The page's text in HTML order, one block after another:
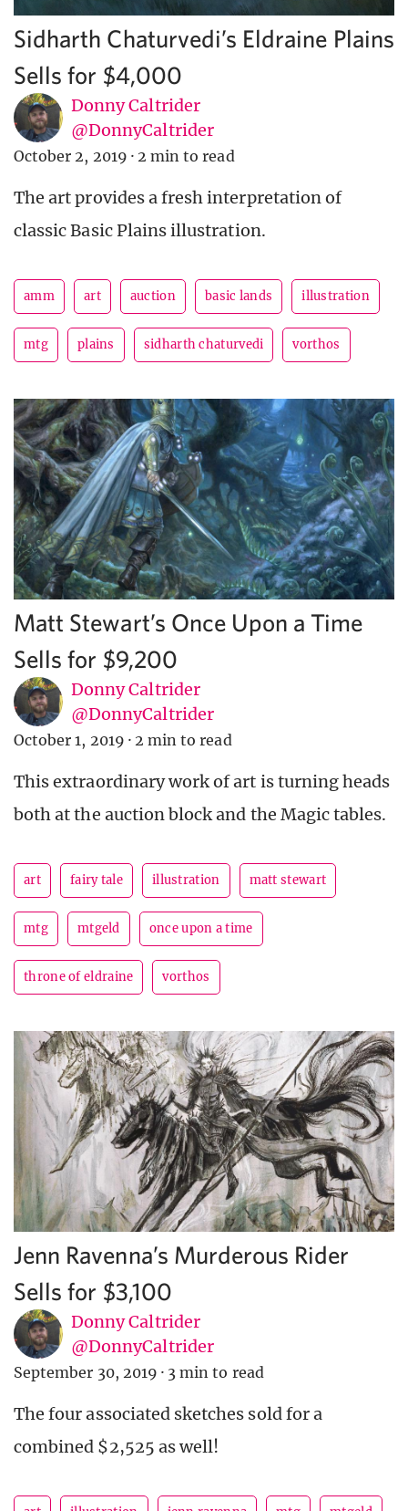
Sidharth Chaturvedi’s Eldraine Plains
Sells for $4,000
Donny Caltrider
@DonnyCaltrider
October 2, 2019 · 2 min to read
The art provides a fresh interpretation of
classic Basic Plains illustration.
amm art auction basic lands illustration
mtg plains sidharth chaturvedi vorthos
Matt Stewart’s Once Upon a Time
Sells for $9,200
Donny Caltrider
@DonnyCaltrider
October 1, 2019 · 2 min to read
This extraordinary work of art is turning heads
both at the auction block and the Magic tables.
art fairy tale illustration matt stewart
mtg mtgeld once upon a time
throne of eldraine vorthos
Jenn Ravenna’s Murderous Rider
Sells for $3,100
Donny Caltrider
@DonnyCaltrider
September 30, 2019 · 3 min to read
The four associated sketches sold for a
combined $2,525 as well!